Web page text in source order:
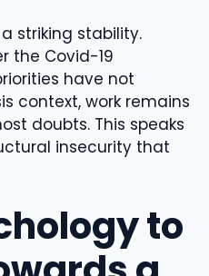
striking stability.
the Covid-19
have not
context, work remains
doubts. This speaks
insecurity that
to